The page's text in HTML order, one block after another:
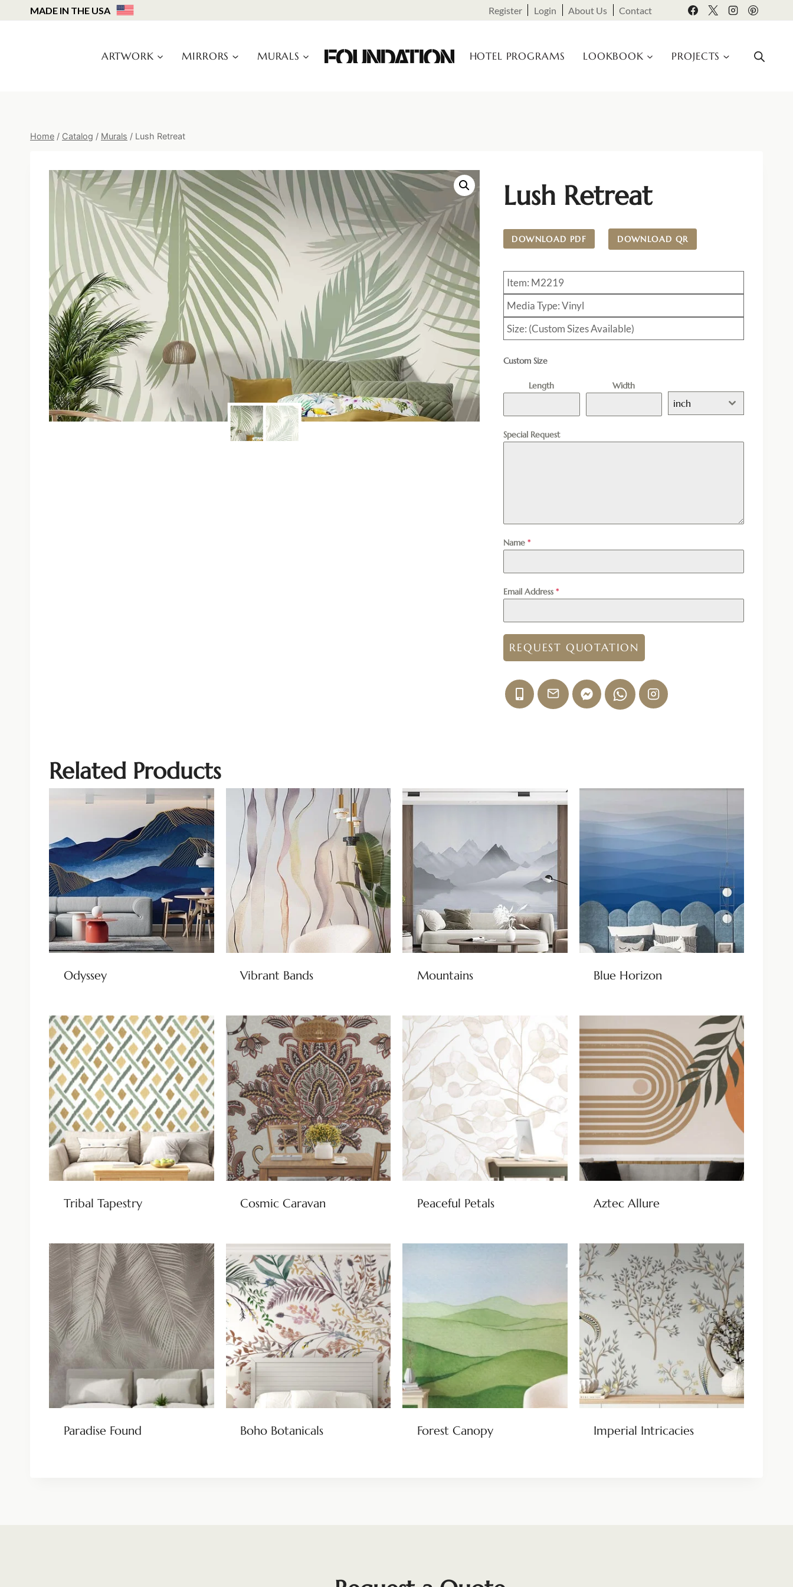
to
MADE IN THE USA Register Login About Us Contact
ARTWORK MIRRORS MURALS HOTEL PROGRAMS LOOKBOOK PROJECTS
Home / Catalog / Murals / Lush Retreat
Lush Retreat
DOWNLOAD PDF DOWNLOAD QR
Item: M2219
Media Type: Vinyl
Size: (Custom Sizes Available)
Custom Size
Length Width
inch
Special Request
Name*
Email Address*
REQUEST QUOTATION
Related Products
Odyssey Vibrant Bands Mountains Blue Horizon
Tribal Tapestry Cosmic Caravan Peaceful Petals Aztec Allure
Paradise Found Boho Botanicals Forest Canopy Imperial Intricacies